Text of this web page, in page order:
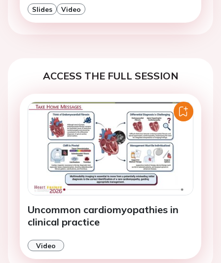
Slides Video
ACCESS THE FULL SESSION
Uncommon cardiomyopathies in
clinical practice
Video